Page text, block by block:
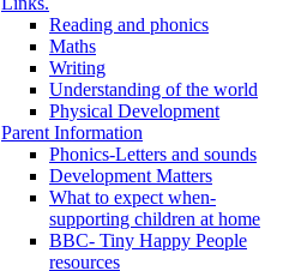
Reading and phonics
Maths
Writing
Understanding of the world
Physical Development
Parent Information
Phonics-Letters and sounds
Development Matters
What to expect when-
supporting children at home
BBC- Tiny Happy People
resources